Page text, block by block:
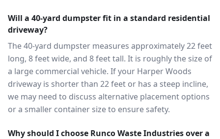
Will a 40-yard dumpster fit in a standard residential
driveway?
The 40-yard dumpster measures approximately 22 feet
long, 8 feet wide, and 8 feet tall. It is roughly the size of
a large commercial vehicle. If your Harper Woods
driveway is shorter than 22 feet or has a steep incline,
we may need to discuss alternative placement options
or a smaller container size to ensure safety.
Why should I choose Runco Waste Industries over a